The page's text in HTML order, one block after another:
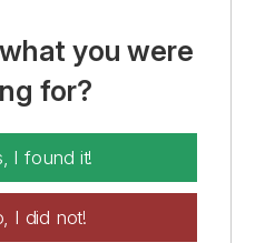
you were
for?
I found it!
I did not!